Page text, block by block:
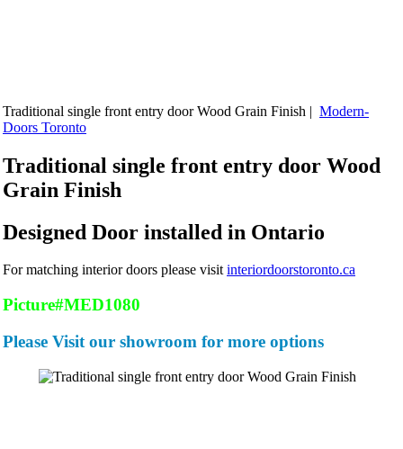
Traditional single front entry door Wood Grain Finish | Modern-
Doors Toronto
Traditional single front entry door Wood
Grain Finish
Designed Door installed in Ontario
For matching interior doors please visitinteriordoorstoronto.ca
Picture#MED1080
Please Visit our showroom for more options